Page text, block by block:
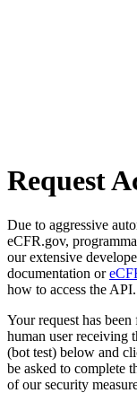
Request
Due to aggressive
eCFR.gov,
our extensive
documentation or
how to access the API.
Your request has
human user receiving
(bot test) below and
be asked to complete
of our security